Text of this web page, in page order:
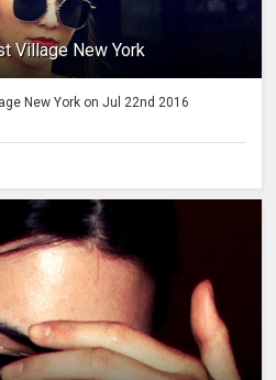
Village New York
New York on Jul 22nd 2016